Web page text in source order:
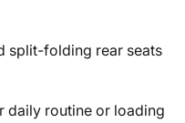
split-folding rear seats
daily routine or loading